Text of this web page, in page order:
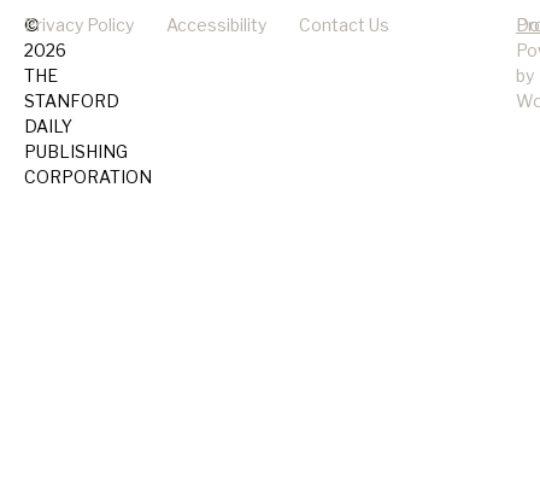
©
2026
THE
STANFORD
DAILY
PUBLISHING
CORPORATION
Privacy Policy Accessibility Contact Us
by